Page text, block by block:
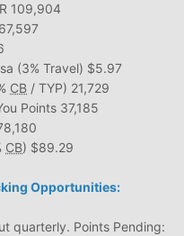
109,904
67,597
(3% Travel) $5.97
CB / TYP) 21,729
Points 37,185
CB) $89.29
Opportunities:
quarterly. Points Pending: